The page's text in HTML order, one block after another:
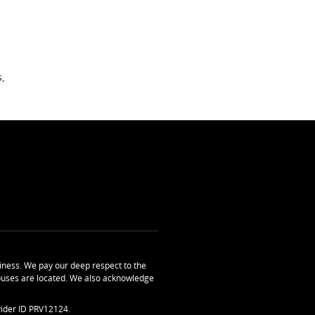
We pay our deep respect to the
are located. We also acknowledge
ID PRV12124.